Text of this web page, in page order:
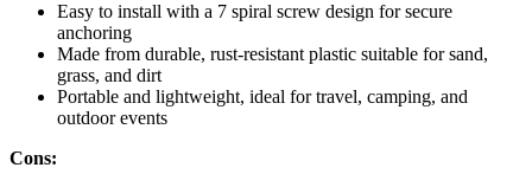
Easy to install with a 7 spiral screw design for secure
anchoring
Made from durable, rust-resistant plastic suitable for sand,
grass, and dirt
Portable and lightweight, ideal for travel, camping, and
outdoor events
Cons: